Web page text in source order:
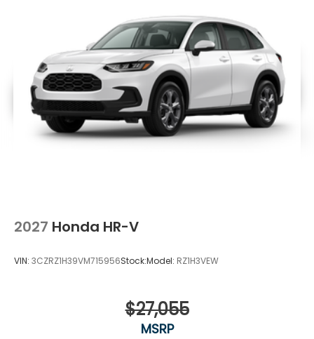
2027 Honda HR-V
VIN: 3CZRZ1H39VM715956Stock:Model: RZ1H3VEW
$27,055
MSRP